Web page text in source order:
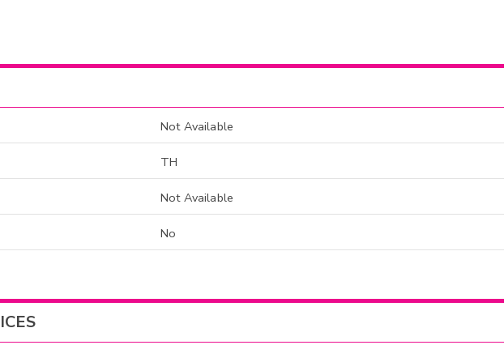
Not Available
TH
Not Available
No